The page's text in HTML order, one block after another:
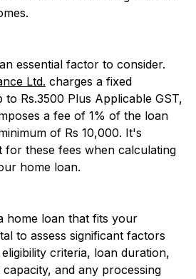
essential factor to consider.
Ltd. charges a fixed
Rs.3500 Plus Applicable GST,
a fee of 1% of the loan
of Rs 10,000. It's
these fees when calculating
home loan.
home loan that fits your
to assess significant factors
criteria, loan duration,
and any processing